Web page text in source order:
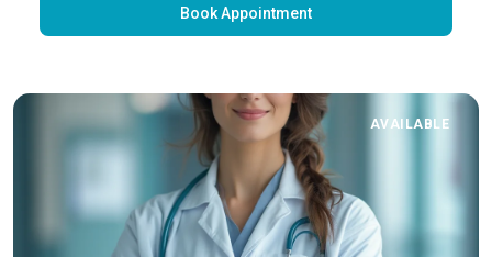
Book Appointment
AVAILABLE